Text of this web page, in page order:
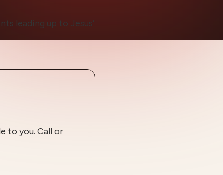
leading up to Jesus’
to you. Call or